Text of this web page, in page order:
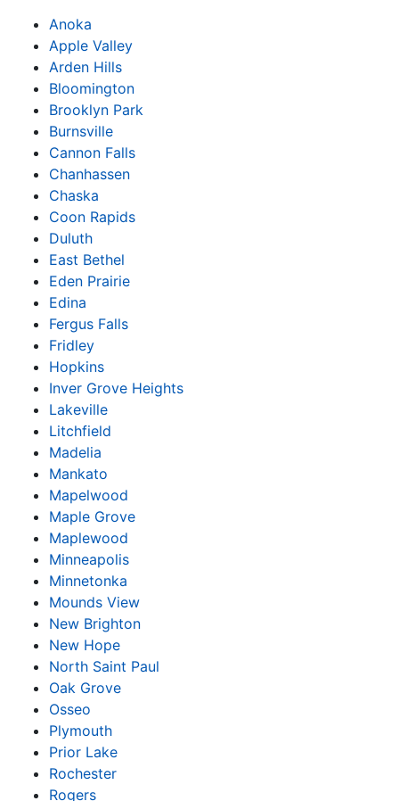
Anoka
Apple Valley
Arden Hills
Bloomington
Brooklyn Park
Burnsville
Cannon Falls
Chanhassen
Chaska
Coon Rapids
Duluth
East Bethel
Eden Prairie
Edina
Fergus Falls
Fridley
Hopkins
Inver Grove Heights
Lakeville
Litchfield
Madelia
Mankato
Mapelwood
Maple Grove
Maplewood
Minneapolis
Minnetonka
Mounds View
New Brighton
New Hope
North Saint Paul
Oak Grove
Osseo
Plymouth
Prior Lake
Rochester
Rogers